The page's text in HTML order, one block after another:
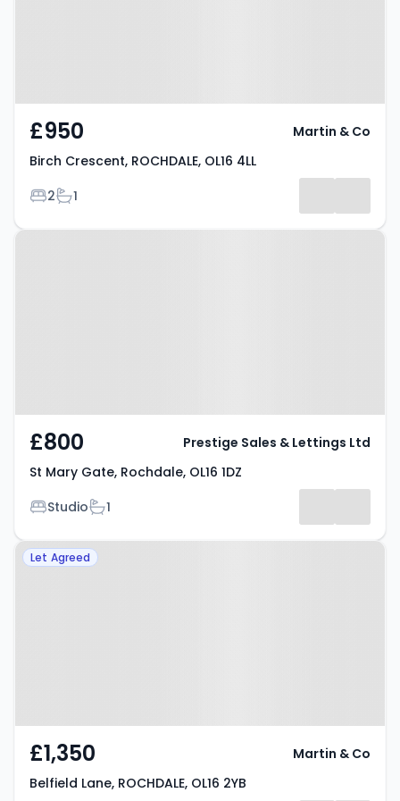
£950
Birch Crescent, ROCHDALE, OL16 4LL
Bedrooms
2Bathrooms
1
Martin & Co
Property at St Mary Gate,
£800
St Mary Gate, Rochdale, OL16 1DZ
Bedrooms
StudioBathrooms
1
Prestige Sales & Lettings Ltd
Property at Belfield Lane,
Let Agreed
£1,350
Belfield Lane, ROCHDALE, OL16 2YB
Martin & Co